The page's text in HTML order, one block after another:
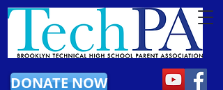
DONATE NOW